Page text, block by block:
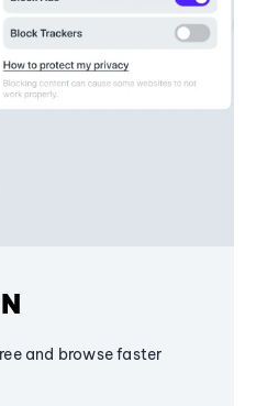
and browse faster